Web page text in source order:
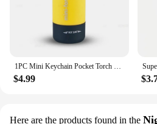
1PC Mini Keychain Pocket Torch USB Rechargeable LED Light Stonego Flashlight Lamp Waterproof Keychain Light
$4.99
Here are the products found in the